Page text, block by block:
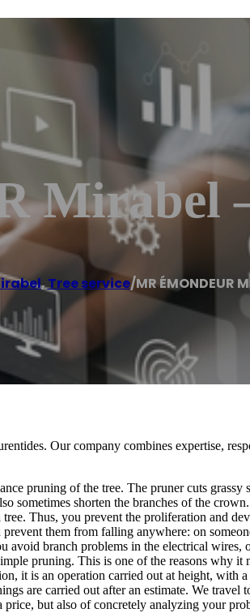
Mirabel
,Tree service/MR ÉMONDEUR
Our company combines expertise,
pruning of the tree. The pruner cuts grassy
sometimes shorten the branches of the
Thus, you prevent the proliferation and
them from falling anywhere: on
avoid branch problems in the electrical wires,
pruning. This is one of the reasons why it
it is an operation carried out at height, with a
are carried out after an estimate. We travel
but also of concretely analyzing your